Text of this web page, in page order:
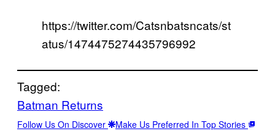
https://twitter.com/Catsnbatsncats/st
atus/1474475274435796992
Tagged:
Batman Returns
Follow Us On Discover Make Us Preferred In Top Stories